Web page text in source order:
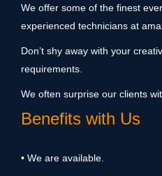
We offer some of the finest
experienced technicians at
Don’t shy away with your
requirements.
We often surprise our clients
Benefits with Us
• We are available.